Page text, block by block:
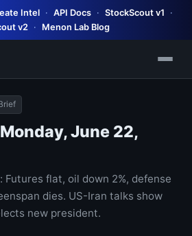
Intel · API Docs · StockScout v1 ·
v2 · Menon Lab Blog
June 22,
flat, oil down 2%, defense
dies. US-Iran talks show
new president.